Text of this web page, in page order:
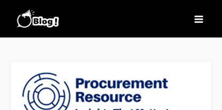
Updated, Stay Inspired
Latest Blogging Trends, Tips, and Insights for
Every Blogger